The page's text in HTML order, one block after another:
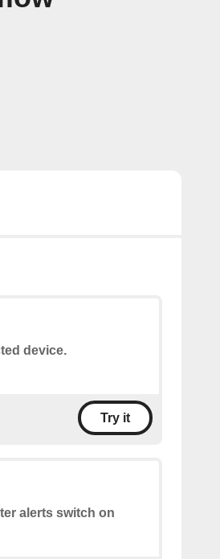
device.
Try it
alerts switch on